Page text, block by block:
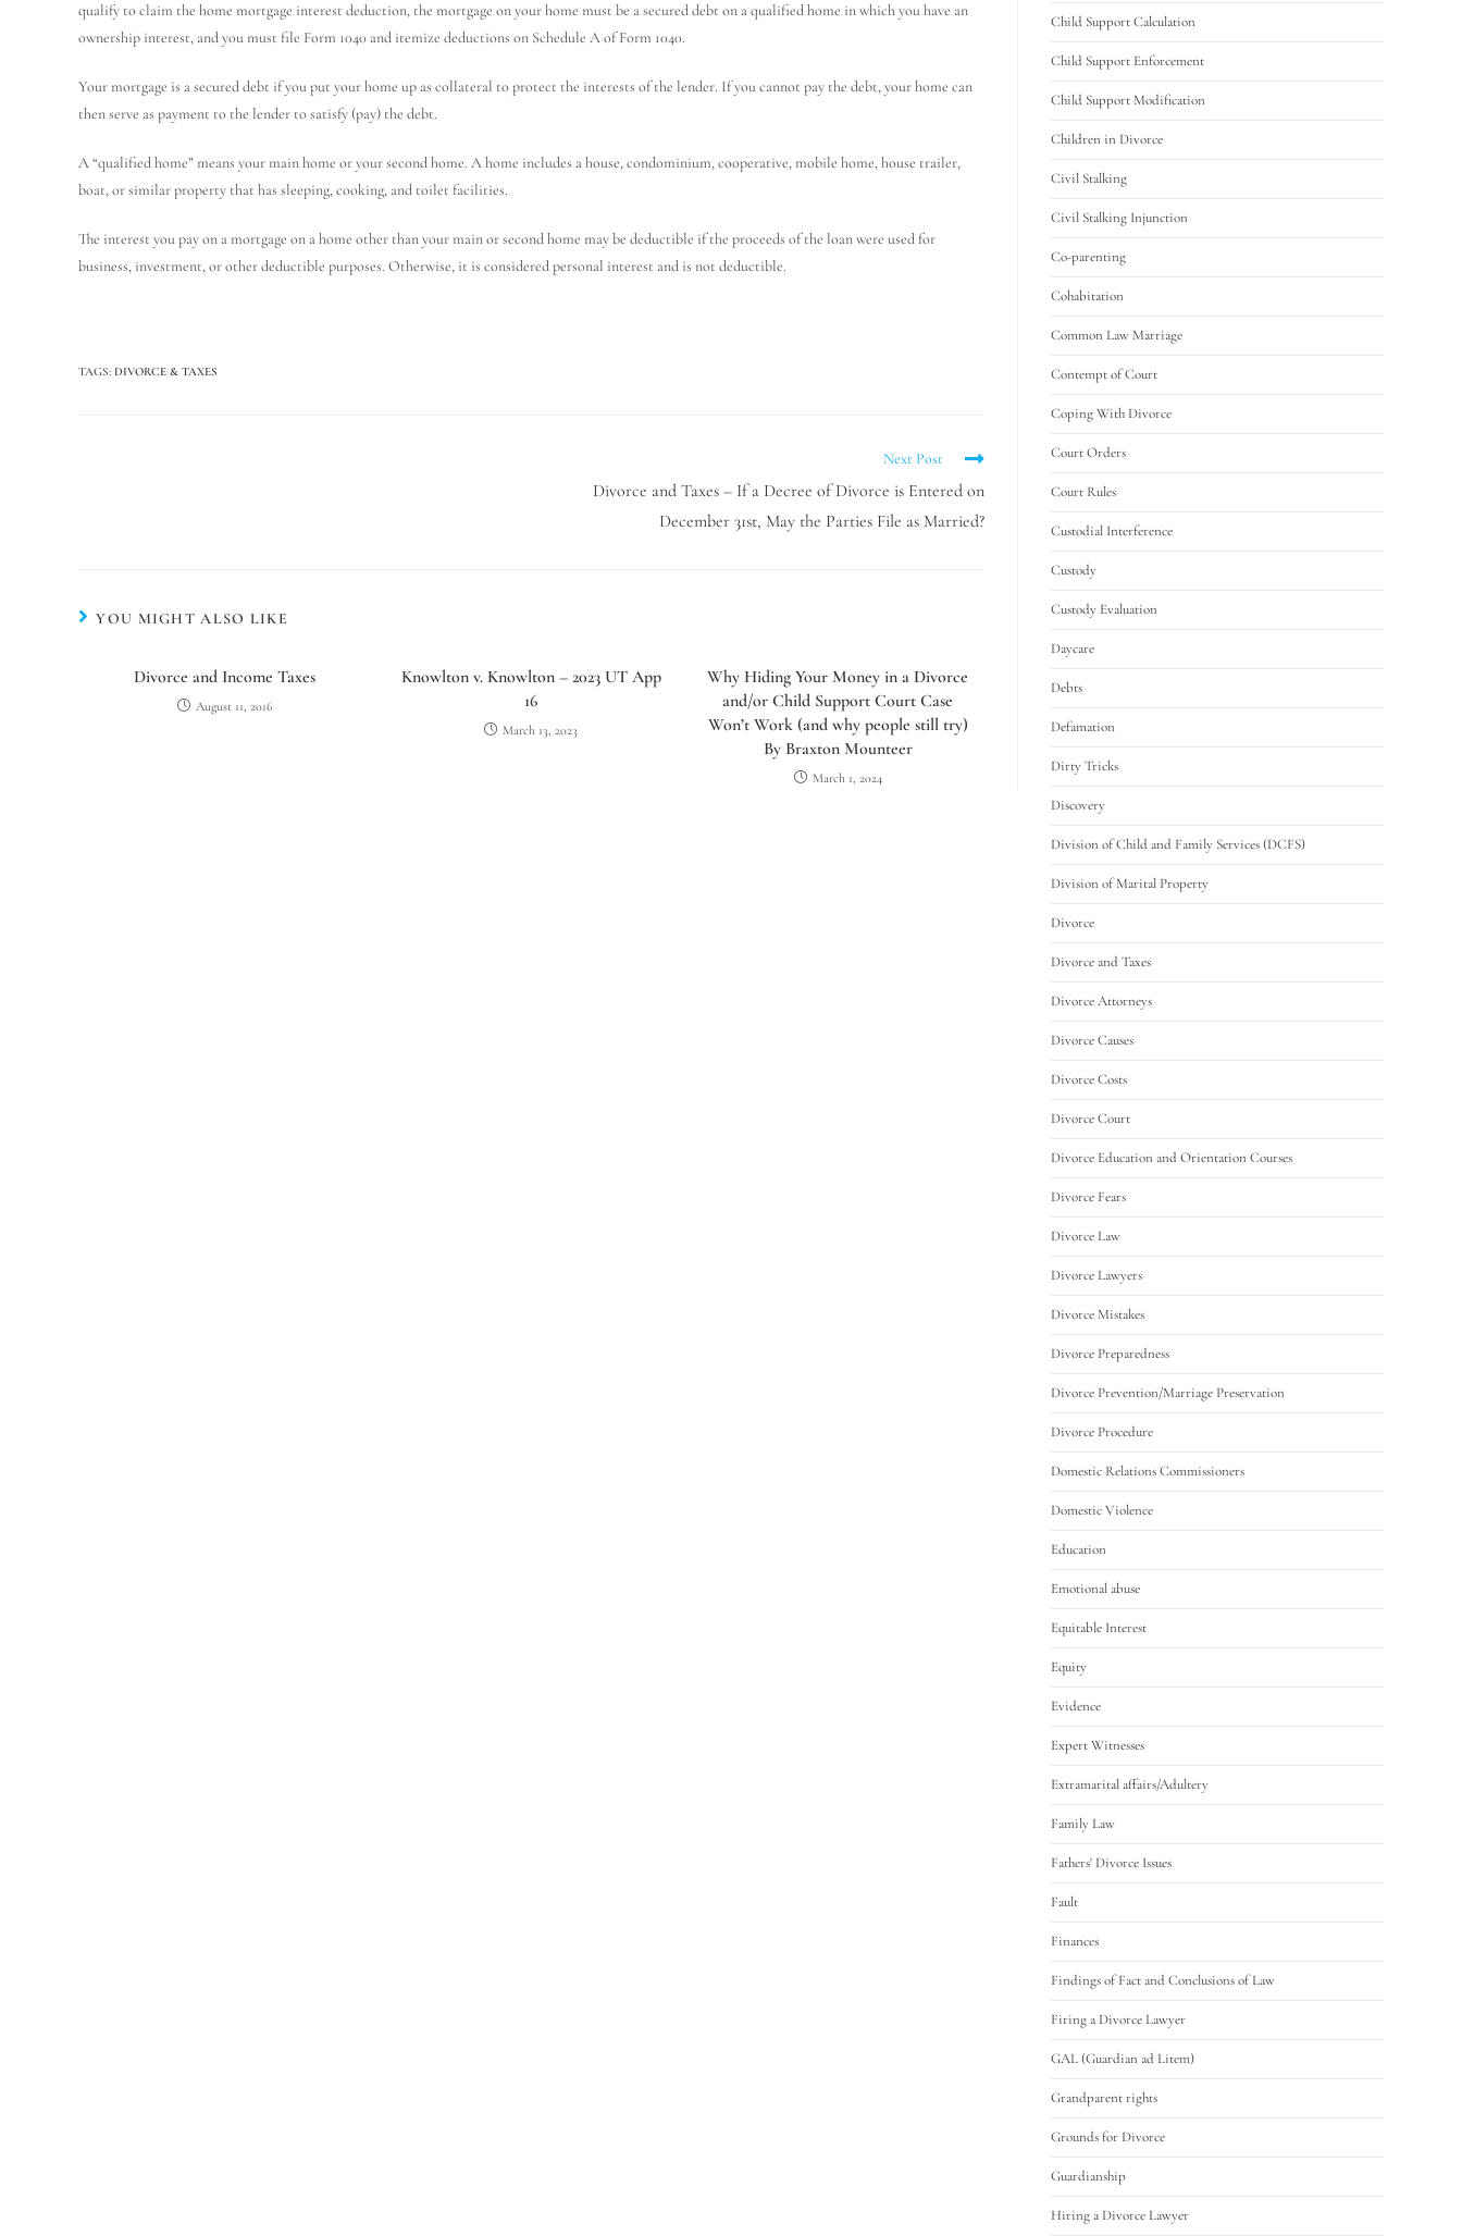
qualify to claim the home mortgage interest deduction, the mortgage on your home must be a secured debt on a qualified home in which you have an
ownership interest, and you must file Form 1040 and itemize deductions on Schedule A of Form 1040.
Your mortgage is a secured debt if you put your home up as collateral to protect the interests of the lender. If you cannot pay the debt, your home can
then serve as payment to the lender to satisfy (pay) the debt.
A “qualified home” means your main home or your second home. A home includes a house, condominium, cooperative, mobile home, house trailer,
boat, or similar property that has sleeping, cooking, and toilet facilities.
The interest you pay on a mortgage on a home other than your main or second home may be deductible if the proceeds of the loan were used for
business, investment, or other deductible purposes. Otherwise, it is considered personal interest and is not deductible.
TAGS: DIVORCE & TAXES
Next Post
Divorce and Taxes – If a Decree of Divorce is Entered on
December 31st, May the Parties File as Married?
YOU MIGHT ALSO LIKE
Divorce and Income Taxes
August 11, 2016
Knowlton v. Knowlton – 2023 UT App
16
March 13, 2023
Why Hiding Your Money in a Divorce
and/or Child Support Court Case
Won’t Work (and why people still try)
By Braxton Mounteer
March 1, 2024
Child Support Calculation
Child Support Enforcement
Child Support Modification
Children in Divorce
Civil Stalking
Civil Stalking Injunction
Co-parenting
Cohabitation
Common Law Marriage
Contempt of Court
Coping With Divorce
Court Orders
Court Rules
Custodial Interference
Custody
Custody Evaluation
Daycare
Debts
Defamation
Dirty Tricks
Discovery
Division of Child and Family Services (DCFS)
Division of Marital Property
Divorce
Divorce and Taxes
Divorce Attorneys
Divorce Causes
Divorce Costs
Divorce Court
Divorce Education and Orientation Courses
Divorce Fears
Divorce Law
Divorce Lawyers
Divorce Mistakes
Divorce Preparedness
Divorce Prevention/Marriage Preservation
Divorce Procedure
Domestic Relations Commissioners
Domestic Violence
Education
Emotional abuse
Equitable Interest
Equity
Evidence
Expert Witnesses
Extramarital affairs/Adultery
Family Law
Fathers' Divorce Issues
Fault
Finances
Findings of Fact and Conclusions of Law
Firing a Divorce Lawyer
GAL (Guardian ad Litem)
Grandparent rights
Grounds for Divorce
Guardianship
Hiring a Divorce Lawyer